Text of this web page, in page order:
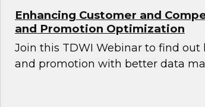
Enhancing Customer and
and Promotion Optimization
Join this TDWI Webinar to find
and promotion with better data